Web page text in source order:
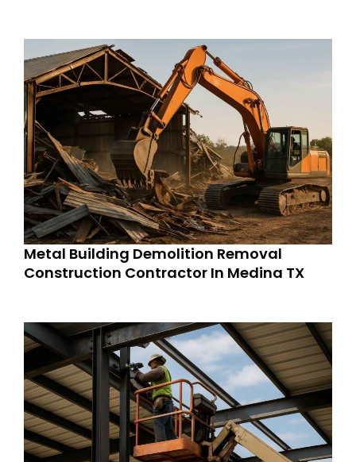
Metal Building Demolition Removal
Construction Contractor In Medina TX